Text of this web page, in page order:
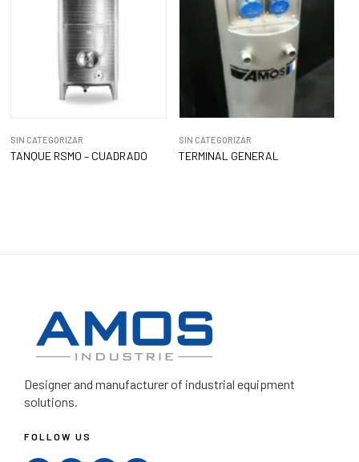
SIN CATEGORIZAR
TANQUE RSMO – CUADRADO
SIN CATEGORIZAR
TERMINAL GENERAL
Designer and manufacturerof industrial equipment
solutions.
FOLLOW US